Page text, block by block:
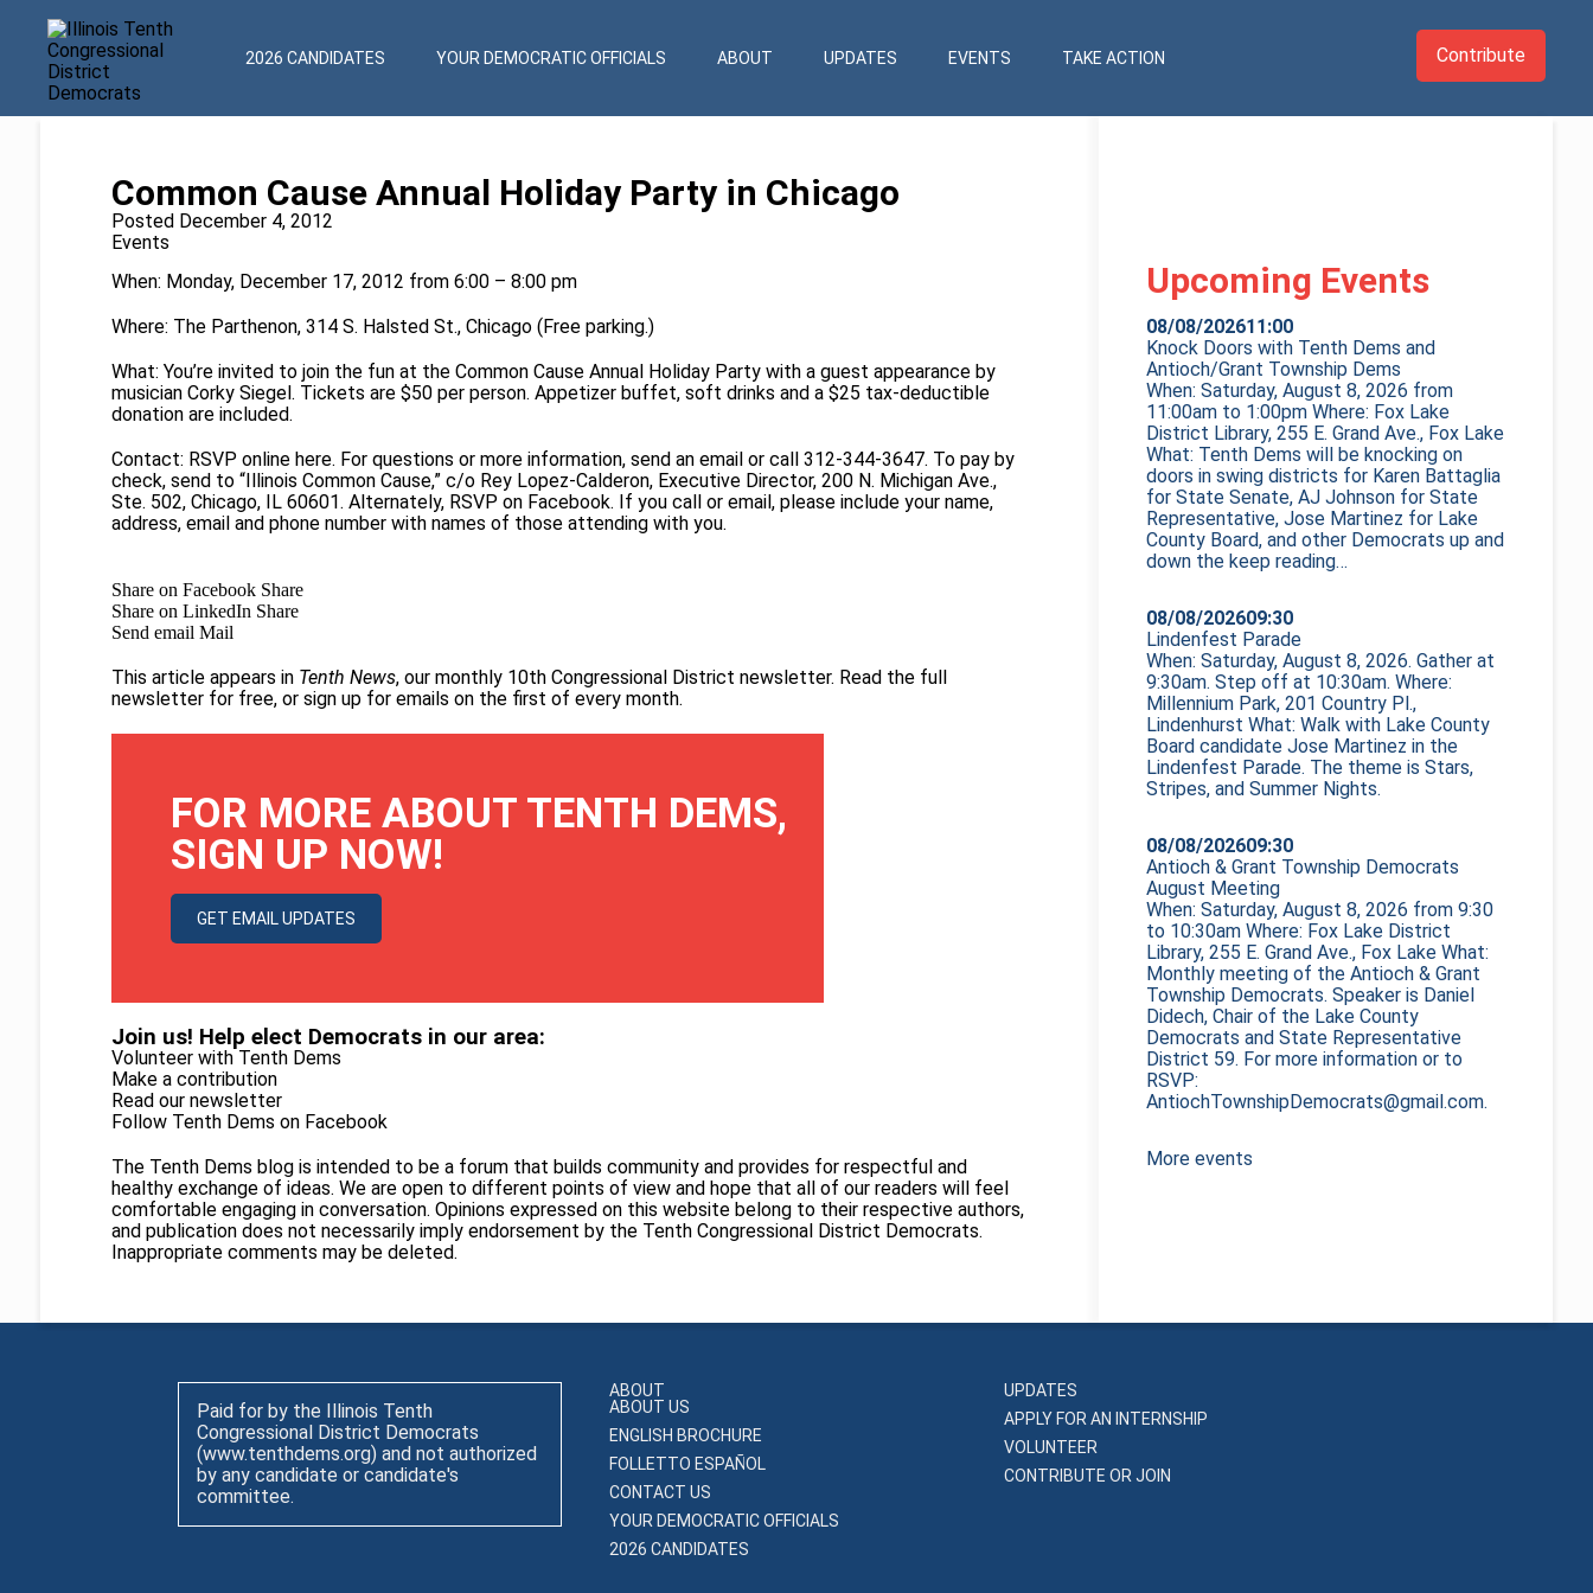
2026 CANDIDATES YOUR DEMOCRATIC OFFICIALS ABOUT UPDATES EVENTS TAKE ACTION Contribute
Common Cause Annual Holiday Party in Chicago
Posted December 4, 2012
Events
When: Monday, December 17, 2012 from 6:00 – 8:00 pm
Where: The Parthenon, 314 S. Halsted St., Chicago (Free parking.)
What: You’re invited to join the fun at the Common Cause Annual Holiday Party with a guest appearance by
musician Corky Siegel. Tickets are $50 per person. Appetizer buffet, soft drinks and a $25 tax-deductible
donation are included.
Contact: RSVP online here. For questions or more information, send an emailor call 312-344-3647. To pay by
check, send to “Illinois Common Cause,” c/o Rey Lopez-Calderon, Executive Director, 200 N. Michigan Ave.,
Ste. 502, Chicago, IL 60601. Alternately, RSVP on Facebook. If you call or email, please include your name,
address, email and phone number with names of those attending with you.
Share on Facebook Share
Share on LinkedIn Share
Send email Mail
This article appears in Tenth News, our monthly 10th Congressional District newsletter. Read the full
newsletter for free, or sign up for emails on the first of every month.
FOR MORE ABOUT TENTH DEMS,
SIGN UP NOW!
GET EMAIL UPDATES
Join us! Help elect Democrats in our area:
Volunteer with Tenth Dems
Make a contribution
Read our newsletter
Follow Tenth Dems on Facebook
The Tenth Dems blog is intended to be a forum that builds community and provides for respectful and
healthy exchange of ideas. We are open to different points of view and hope that all of our readers will feel
comfortable engaging in conversation. Opinions expressed on this website belong to their respective authors,
and publication does not necessarily imply endorsement by the Tenth Congressional District Democrats.
Inappropriate comments may be deleted.
Upcoming Events
08/08/202611:00
Knock Doors with Tenth Dems and
Antioch/Grant Township Dems
When: Saturday, August 8, 2026 from
11:00am to 1:00pm Where: Fox Lake
District Library, 255 E. Grand Ave., Fox Lake
What: Tenth Dems will be knocking on
doors in swing districts for Karen Battaglia
for State Senate, AJ Johnson for State
Representative, Jose Martinez for Lake
County Board, and other Democrats up and
down thekeep reading…
08/08/202609:30
Lindenfest Parade
When: Saturday, August 8, 2026. Gather at
9:30am. Step off at 10:30am. Where:
Millennium Park, 201 Country Pl.,
Lindenhurst What: Walk with Lake County
Board candidate Jose Martinez in the
Lindenfest Parade. The theme is Stars,
Stripes, and Summer Nights.
08/08/202609:30
Antioch & Grant Township Democrats
August Meeting
When: Saturday, August 8, 2026 from 9:30
to 10:30am Where: Fox Lake District
Library, 255 E. Grand Ave., Fox Lake What:
Monthly meeting of the Antioch & Grant
Township Democrats. Speaker is Daniel
Didech, Chair of the Lake County
Democrats and State Representative
District 59. For more information or to
RSVP:
AntiochTownshipDemocrats@gmail.com.
More events
Paid for by the Illinois Tenth
Congressional District Democrats
(www.tenthdems.org) and not authorized
by any candidate or candidate's
committee.
ABOUT
ABOUT US
ENGLISH BROCHURE
FOLLETTO ESPAÑOL
CONTACT US
YOUR DEMOCRATIC OFFICIALS
2026 CANDIDATES
UPDATES
APPLY FOR AN INTERNSHIP
VOLUNTEER
CONTRIBUTE OR JOIN